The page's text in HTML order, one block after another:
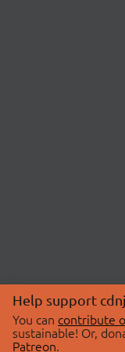
Help support
You can contribute
sustainable! Or,
Patreon.